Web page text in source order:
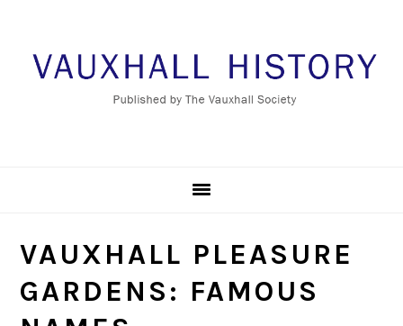
primary
footer
VAUXHALL PLEASURE
GARDENS: FAMOUS